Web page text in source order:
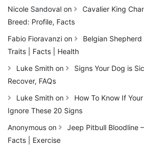
Nicole Sandoval on
Cavalier King
Breed: Profile, Facts
Fabio Fioravanzi on
Belgian Shepherd
Traits | Facts | Health
Luke Smith on
Signs Your Dog is
Recover, FAQs
Luke Smith on
How To Know If
Ignore These 20 Signs
Anonymous on
Jeep Pitbull Bloodline
Facts | Exercise